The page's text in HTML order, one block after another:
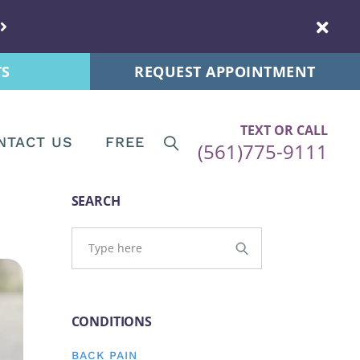
REQUEST APPOINTMENT
US FREE
TEXT OR CALL
(561)775-9111
PostnatalSEARCH
CONDITIONS
BACK PAIN